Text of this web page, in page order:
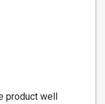
product well